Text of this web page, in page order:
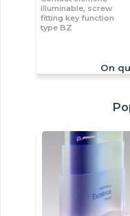
illuminable, screw
fitting key function
type BZ
On